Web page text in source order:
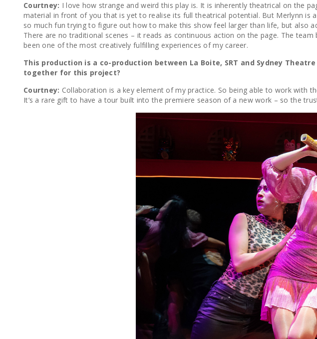
Courtney: I love how strange and weird this play is. It is inherently theatrical on the
material in front of you that is yet to realise its full theatrical potential. But Merlynn is
so much fun trying to figure out how to make this show feel larger than life, but also
There are no traditional scenes – it reads as continuous action on the page. The
been one of the most creatively fulfilling experiences of my career.
This production is a co-production between La Boite, SRT and Sydney
together for this project?
Courtney: Collaboration is a key element of my practice. So being able to work with
It’s a rare gift to have a tour built into the premiere season of a new work – so the